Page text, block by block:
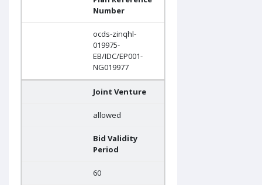
Number
ocds-zinqhl-
019975-
EB/IDC/EP001-
NG019977
Joint Venture
allowed
Bid Validity
Period
60